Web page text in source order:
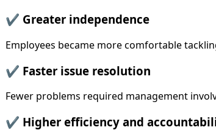
✔ Greater independence
Employees became more comfortable
✔ Faster issue resolution
Fewer problems required management
✔ Higher efficiency and